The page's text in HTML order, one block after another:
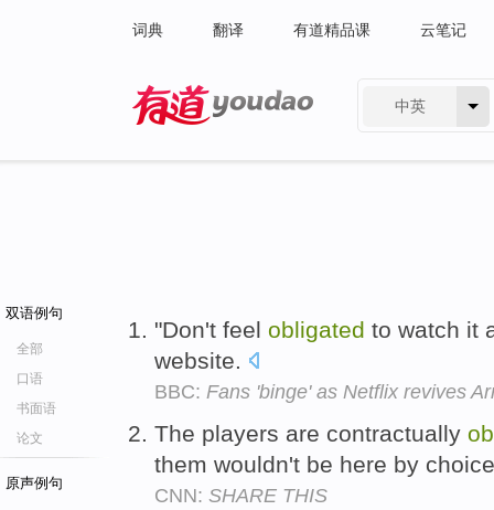
词典 翻译 有道精品课 云笔记
中英
双语例句
全部
口语
书面语
论文
原声例句
"Don't feel obligated to watch it
website.
BBC: Fans 'binge' as Netflix revives
The players are contractually
them wouldn't be here by
CNN: SHARE THIS